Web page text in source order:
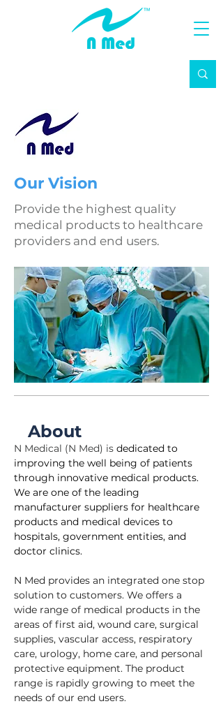
Our Vision
Provide the highest quality
medical products to healthcare
providers and end users.
About
N Medical (N Med) is dedicated to
improving the well being of patients
through innovative medical products.
We are one of the leading
manufacturer suppliers for healthcare
products and medical devices to
hospitals, government entities, and
doctor clinics.
N Med provides an integrated one stop
solution to customers. We offers a
wide range of medical products in the
areas of first aid, wound care, surgical
supplies, vascular access, respiratory
care, urology, home care, and personal
protective equipment. The product
range is rapidly growing to meet the
needs of our end users.